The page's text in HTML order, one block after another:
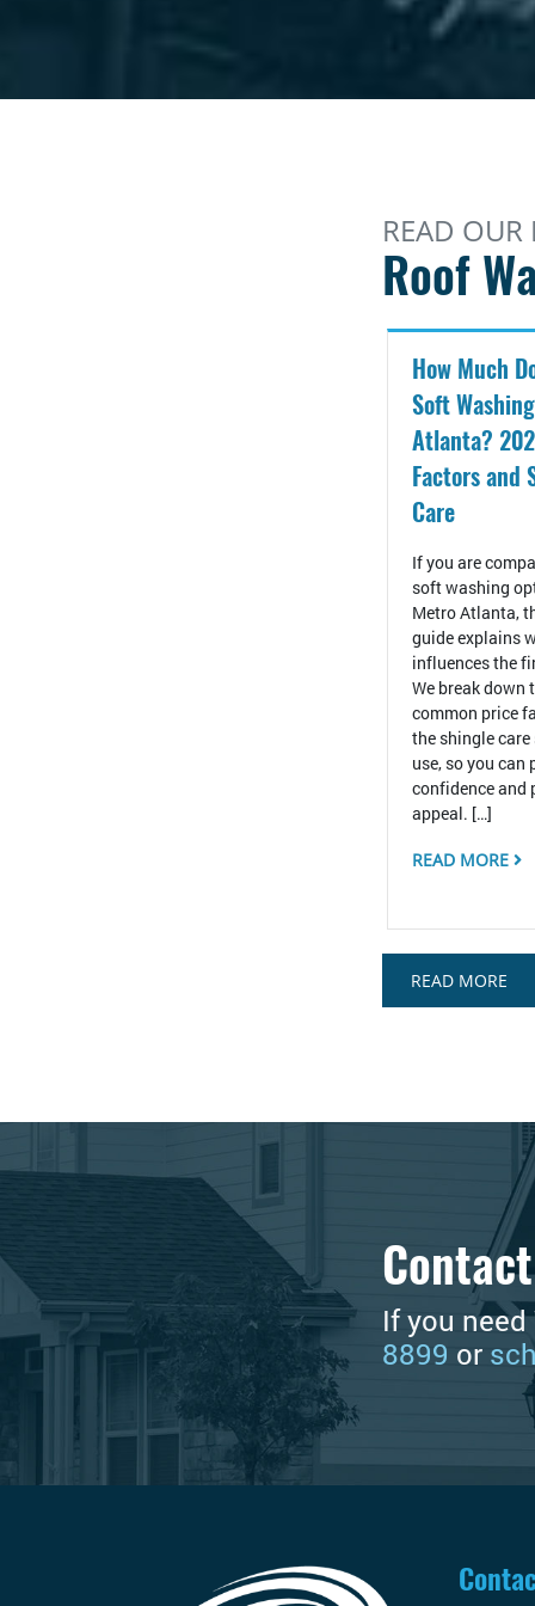
READ OUR
Roof
How Much
Soft
Atlanta?
Factors and
Care
If you are
soft washing
Metro Atlanta,
guide explains
influences the
We break down
common price
the shingle
use, so you can
confidence and
appeal. […]
READ MORE
READ MORE
If you
8899 or